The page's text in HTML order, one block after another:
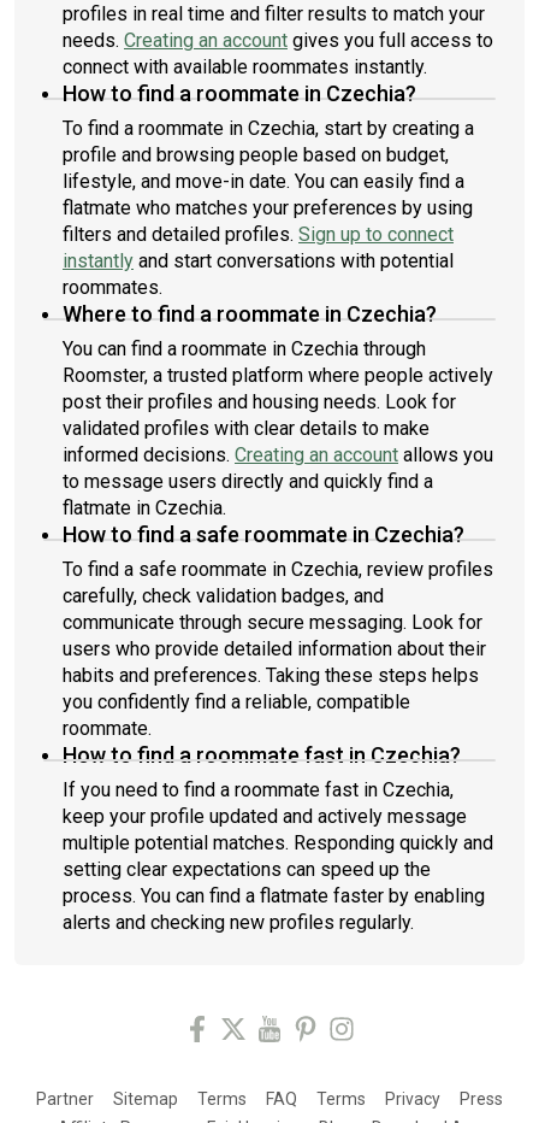
profiles in real time and filter results to match your
needs. Creating an account gives you full access to
connect with available roommates instantly.
How to find a roommate in Czechia?
To find a roommate in Czechia, start by creating a
profile and browsing people based on budget,
lifestyle, and move-in date. You can easily find a
flatmate who matches your preferences by using
filters and detailed profiles. Sign up to connect
instantly and start conversations with potential
roommates.
Where to find a roommate in Czechia?
You can find a roommate in Czechia through
Roomster, a trusted platform where people actively
post their profiles and housing needs. Look for
validated profiles with clear details to make
informed decisions. Creating an account allows you
to message users directly and quickly find a
flatmate in Czechia.
How to find a safe roommate in Czechia?
To find a safe roommate in Czechia, review profiles
carefully, check validation badges, and
communicate through secure messaging. Look for
users who provide detailed information about their
habits and preferences. Taking these steps helps
you confidently find a reliable, compatible
roommate.
How to find a roommate fast in Czechia?
If you need to find a roommate fast in Czechia,
keep your profile updated and actively message
multiple potential matches. Responding quickly and
setting clear expectations can speed up the
process. You can find a flatmate faster by enabling
alerts and checking new profiles regularly.
Partner Sitemap Terms FAQ Terms Privacy
Press